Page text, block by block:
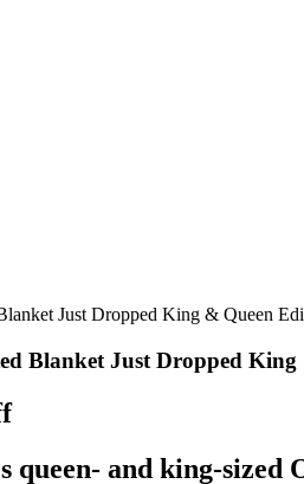
Blanket Just Dropped King
and king-sized